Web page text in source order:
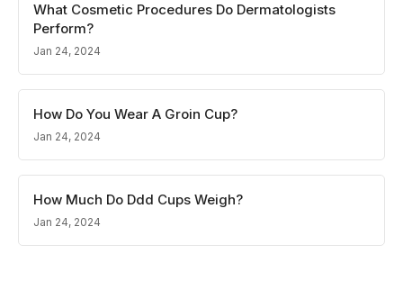
What Cosmetic Procedures Do Dermatologists
Perform?
Jan 24, 2024
How Do You Wear A Groin Cup?
Jan 24, 2024
How Much Do Ddd Cups Weigh?
Jan 24, 2024